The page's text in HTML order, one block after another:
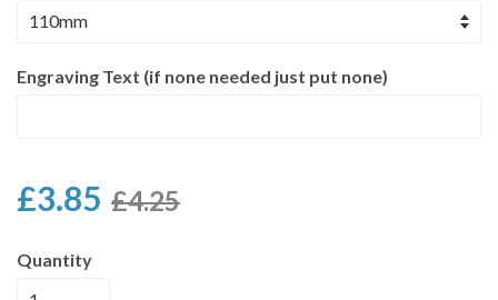
Engraving Text (if none needed just put none)
£3.85 £4.25
Quantity